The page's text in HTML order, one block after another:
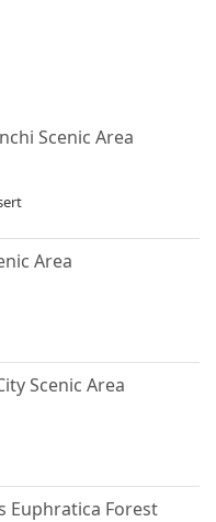
Scenic Area
Area
Scenic Area
Euphratica Forest